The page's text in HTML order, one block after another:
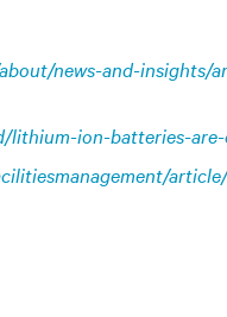
news-and-
lithium-ion-batteries-